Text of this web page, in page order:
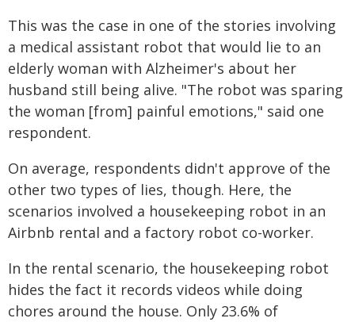
This was the case in one of the stories involving
a medical assistant robot that would lie to an
elderly woman with Alzheimer's about her
husband still being alive. "The robot was sparing
the woman [from] painful emotions," said one
respondent.
On average, respondents didn't approve of the
other two types of lies, though. Here, the
scenarios involved a housekeeping robot in an
Airbnb rental and a factory robot co-worker.
In the rental scenario, the housekeeping robot
hides the fact it records videos while doing
chores around the house. Only 23.6% of